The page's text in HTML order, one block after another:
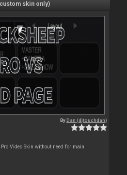
skin only)
ByDan (djtouchdan)
Video Skin without need for main